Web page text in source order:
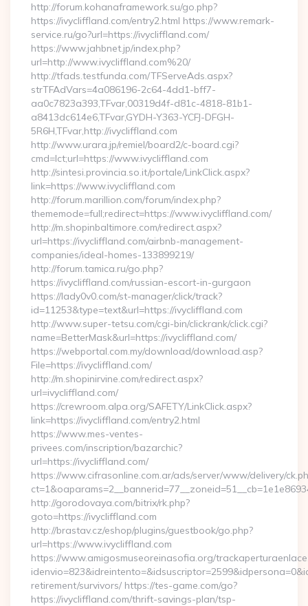
http://forum.kohanaframework.su/go.php?
https://ivycliffland.com/entry2.html https://www.remark-
service.ru/go?url=https://ivycliffland.com/
https://www.jahbnet.jp/index.php?
url=http://www.ivycliffland.com%20/
http://tfads.testfunda.com/TFServeAds.aspx?
strTFAdVars=4a086196-2c64-4dd1-bff7-
aa0c7823a393,TFvar,00319d4f-d81c-4818-81b1-
a8413dc614e6,TFvar,GYDH-Y363-YCFJ-DFGH-
5R6H,TFvar,http://ivycliffland.com
http://www.urara.jp/remiel/board2/c-board.cgi?
cmd=lct;url=https://www.ivycliffland.com
http://sintesi.provincia.so.it/portale/LinkClick.aspx?
link=https://www.ivycliffland.com
http://forum.marillion.com/forum/index.php?
thememode=full;redirect=https://www.ivycliffland.com/
http://m.shopinbaltimore.com/redirect.aspx?
url=https://ivycliffland.com/airbnb-management-
companies/ideal-homes-133899219/
http://forum.tamica.ru/go.php?
https://ivycliffland.com/russian-escort-in-gurgaon
https://lady0v0.com/st-manager/click/track?
id=11253&type=text&url=https://ivycliffland.com
http://www.super-tetsu.com/cgi-bin/clickrank/click.cgi?
name=BetterMask&url=https://ivycliffland.com/
https://webportal.com.my/download/download.asp?
File=https://ivycliffland.com/
http://m.shopinirvine.com/redirect.aspx?
url=ivycliffland.com/
https://crewroom.alpa.org/SAFETY/LinkClick.aspx?
link=https://ivycliffland.com/entry2.html
https://www.mes-ventes-
privees.com/inscription/bazarchic?
url=https://ivycliffland.com/
https://www.cifrasonline.com.ar/ads/server/www/delivery/
http://gorodovaya.com/bitrix/rk.php?
goto=https://ivycliffland.com
http://brastav.cz/eshop/plugins/guestbook/go.php?
url=https://www.ivycliffland.com
https://www.amigosmuseoreinasofia.org/
retirement/survivors/ https://tes-game.com/go?
https://ivycliffland.com/thrift-savings-plan/tsp-